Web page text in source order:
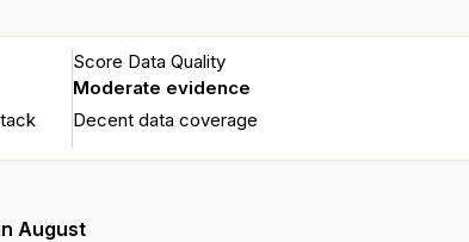
Score Data Quality
Moderate evidence
Decent data coverage
August